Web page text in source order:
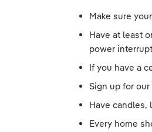
Make sure
Have at least
power
If you have a
Sign up for our
Have candles,
Every home